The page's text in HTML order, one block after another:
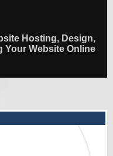
Hosting, Design,
Your Website Online